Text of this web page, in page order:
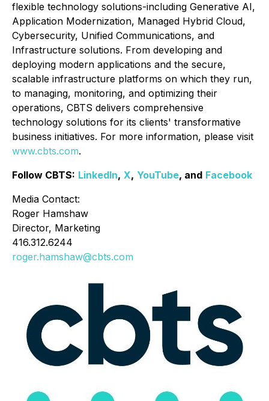
flexible technology solutions-including Generative AI,
Application Modernization, Managed Hybrid Cloud,
Cybersecurity, Unified Communications, and
Infrastructure solutions. From developing and
deploying modern applications and the secure,
scalable infrastructure platforms on which they run,
to managing, monitoring, and optimizing their
operations, CBTS delivers comprehensive
technology solutions for its clients' transformative
business initiatives. For more information, please visit
www.cbts.com.
Follow CBTS: LinkedIn, X, YouTube, and Facebook
Media Contact:
Roger Hamshaw
Director, Marketing
416.312.6244
roger.hamshaw@cbts.com